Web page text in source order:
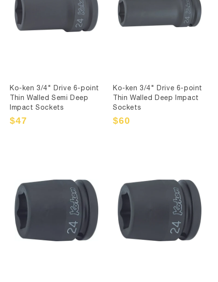
Ko-ken 3/4" Drive 6-point
Thin Walled Semi Deep
Impact Sockets
Sale
$47
Regular
Ko-ken 3/4" Drive 6-point
Thin Walled Deep Impact
Sockets
Sale
$60
Regular